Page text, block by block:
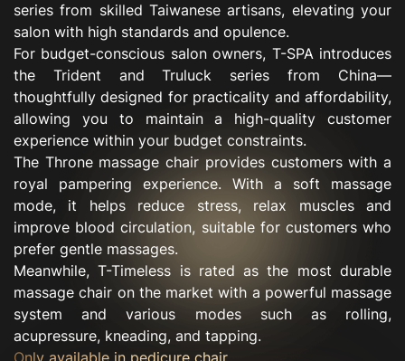
series from skilled Taiwanese artisans, elevating your
salon with high standards and opulence.
For budget-conscious salon owners, T-SPA introduces
the Trident and Truluck series from China—
thoughtfully designed for practicality and affordability,
allowing you to maintain a high-quality customer
experience within your budget constraints.
The Throne massage chair provides customers with a
royal pampering experience. With a soft massage
mode, it helps reduce stress, relax muscles and
improve blood circulation, suitable for customers who
prefer gentle massages.
Meanwhile, T-Timeless is rated as the most durable
massage chair on the market with a powerful massage
system and various modes such as rolling,
acupressure, kneading, and tapping.
Only available in pedicure chair